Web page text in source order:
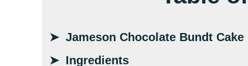
Jameson Chocolate Bundt Cake
Ingredients